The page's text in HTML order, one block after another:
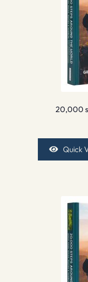
20,000
Quick